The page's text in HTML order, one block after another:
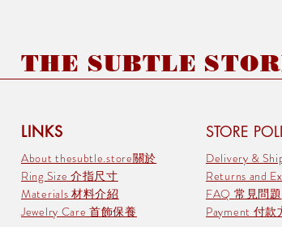
THE SUBTLE
LINKS STORE
About thesubtle.store關於
Ring Size 介指尺寸
Materials 材料介紹
Jewelry Care 首飾保養
Delivery &
Returns and
FAQ 常見問題
Payment 付款